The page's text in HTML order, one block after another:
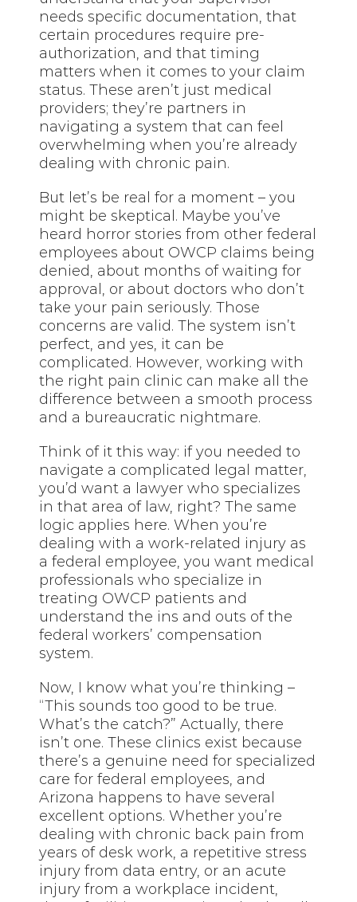
needs specific documentation, that
certain procedures require pre-
authorization, and that timing
matters when it comes to your claim
status. These aren’t just medical
providers; they’re partners in
navigating a system that can feel
overwhelming when you’re already
dealing with chronic pain.
But let’s be real for a moment – you
might be skeptical. Maybe you’ve
heard horror stories from other federal
employees about OWCP claims being
denied, about months of waiting for
approval, or about doctors who don’t
take your pain seriously. Those
concerns are valid. The system isn’t
perfect, and yes, it can be
complicated. However, working with
the right pain clinic can make all the
difference between a smooth process
and a bureaucratic nightmare.
Think of it this way: if you needed to
navigate a complicated legal matter,
you’d want a lawyer who specializes
in that area of law, right? The same
logic applies here. When you’re
dealing with a work-related injury as
a federal employee, you want medical
professionals who specialize in
treating OWCP patients and
understand the ins and outs of the
federal workers’ compensation
system.
Now, I know what you’re thinking –
“This sounds too good to be true.
What’s the catch?” Actually, there
isn’t one. These clinics exist because
there’s a genuine need for specialized
care for federal employees, and
Arizona happens to have several
excellent options. Whether you’re
dealing with chronic back pain from
years of desk work, a repetitive stress
injury from data entry, or an acute
injury from a workplace incident,